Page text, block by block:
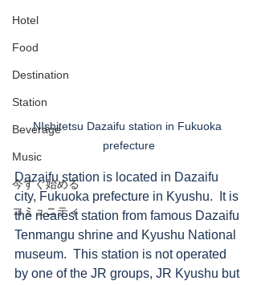
Hotel
Food
Destination
Station
Beverage
Music
今すぐ始める
コミュニティ
NIshitetsu Dazaifu station in Fukuoka
prefecture
Dazaifu station is located in Dazaifu
city, Fukuoka prefecture in Kyushu.  It is
the nearest station from famous Dazaifu
Tenmangu shrine and Kyushu National
museum.  This station is not operated
by one of the JR groups, JR Kyushu but